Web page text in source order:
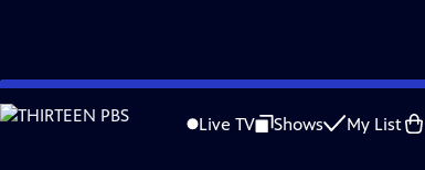
Skip
to
Live TV Shows My List